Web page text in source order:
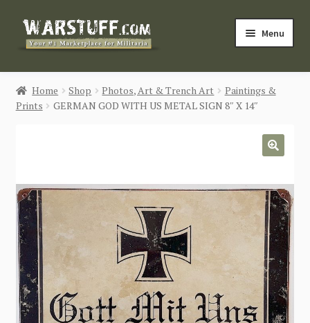
Skip
Skip
Menu
HOME
BUY MILITARIA
BLOG
Login / Register
CONTACT US
Home Shop Photos, Art & Trench Art
Paintings &
Prints
GERMAN GOD WITH US METAL SIGN 8″ X 14″